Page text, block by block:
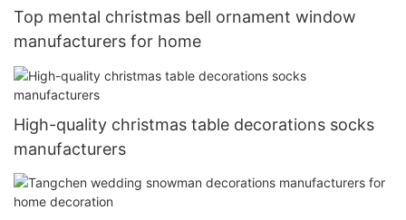
Top mental christmas bell ornament window
manufacturers for home
High-quality christmas table decorations socks
manufacturers